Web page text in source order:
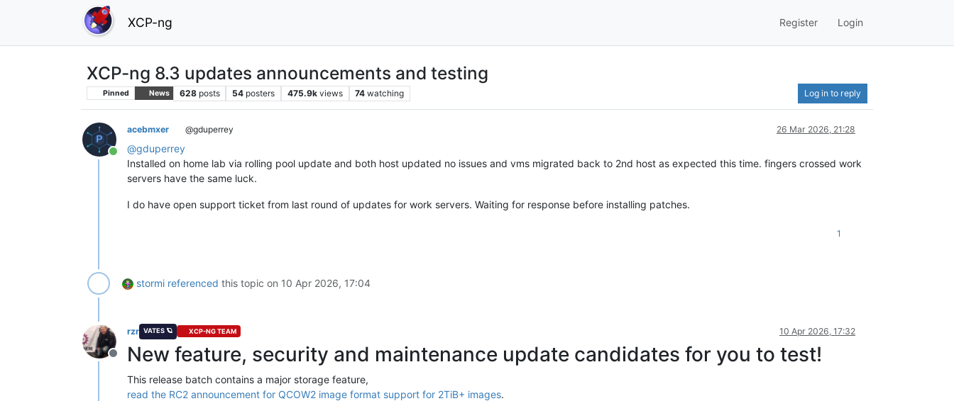
XCP-ng Register Login
XCP-ng 8.3 updates announcements and testing
Pinned News 628 posts 54 posters 475.9k views 74 watching Log in to reply
Online
acebmxer @gduperrey 26 Mar 2026, 21:28
@gduperrey
Installed on home lab via rolling pool update and both host updated no issues and vms migrated back to 2nd host as expected this time. fingers crossed work
servers have the same luck.
I do have open support ticket from last round of updates for work servers. Waiting for response before installing patches.
1
stormi referenced this topic on 10 Apr 2026, 17:04
Offline
rzr VATES 🪐 XCP-NG TEAM 10 Apr 2026, 17:32
New feature, security and maintenance update candidates for you to test!
This release batch contains a major storage feature,
read the RC2 announcement for QCOW2 image format support for 2TiB+ images.